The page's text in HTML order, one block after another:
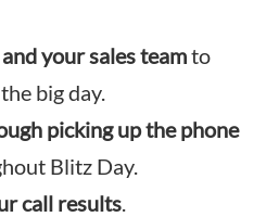
your sales teamto
big day.
picking up the phone
Blitz Day.
call results.